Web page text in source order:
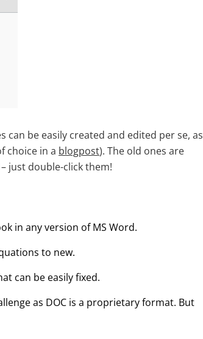
be easily created and edited per se, as
choice in a blogpost). The old ones are
just double-click them!
in any version of MS Word.
to new.
can be easily fixed.
as DOC is a proprietary format. But